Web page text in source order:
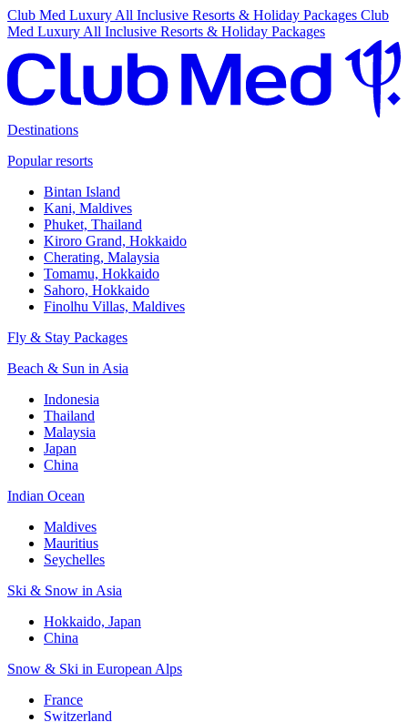
Club Med Luxury All Inclusive Resorts & Holiday Packages Club
Med Luxury All Inclusive Resorts & Holiday Packages
Destinations
Popular resorts
Bintan Island
Kani, Maldives
Phuket, Thailand
Kiroro Grand, Hokkaido
Cherating, Malaysia
Tomamu, Hokkaido
Sahoro, Hokkaido
Finolhu Villas, Maldives
Fly & Stay Packages
Beach & Sun in Asia
Indonesia
Thailand
Malaysia
Japan
China
Indian Ocean
Maldives
Mauritius
Seychelles
Ski & Snow in Asia
Hokkaido, Japan
China
Snow & Ski in European Alps
France
Switzerland